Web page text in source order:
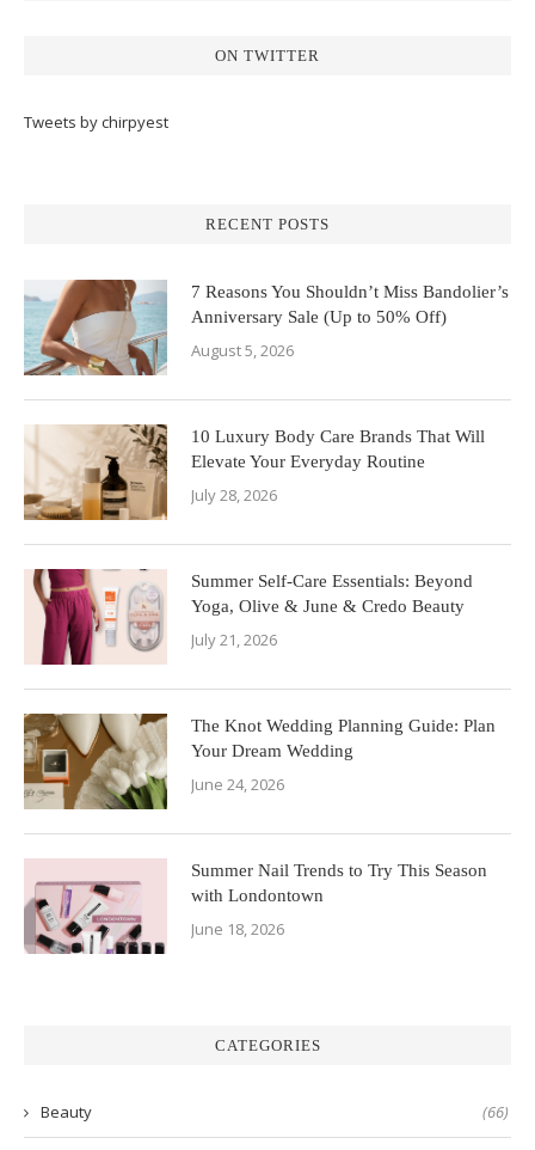
ON TWITTER
Tweets by chirpyest
RECENT POSTS
7 Reasons You Shouldn’t Miss Bandolier’s
Anniversary Sale (Up to 50% Off)
August 5, 2026
10 Luxury Body Care Brands That Will
Elevate Your Everyday Routine
July 28, 2026
Summer Self-Care Essentials: Beyond
Yoga, Olive & June & Credo Beauty
July 21, 2026
The Knot Wedding Planning Guide: Plan
Your Dream Wedding
June 24, 2026
Summer Nail Trends to Try This Season
with Londontown
June 18, 2026
CATEGORIES
Beauty (66)